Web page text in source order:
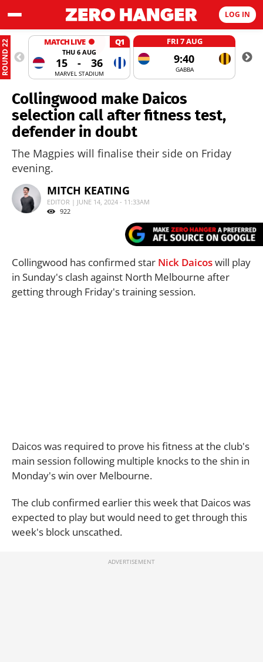
LOG IN
ROUND 22 MATCH LIVE Q1
THU 6 AUG
15 - 36
MARVEL STADIUM
FRI 7 AUG
9:40
GABBA
Collingwood make Daicos
selection call after fitness test,
defender in doubt
The Magpies will finalise their side on Friday
evening.
MITCH KEATING
EDITOR | JUNE 14, 2024 - 11:33AM
922
Collingwood has confirmed star Nick Daicoswill play
in Sunday's clash against North Melbourne after
getting through Friday's training session.
Daicos was required to prove his fitness at the club's
main session following multiple knocks to the shin in
Monday's win over Melbourne.
The club confirmed earlier this week that Daicos was
expected to play but would need to get through this
week's block unscathed.